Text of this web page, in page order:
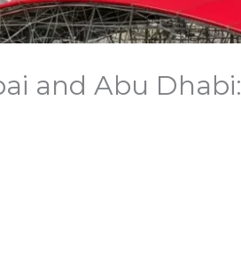
and Abu Dhabi: